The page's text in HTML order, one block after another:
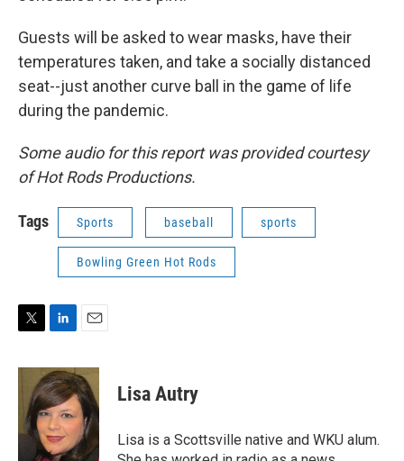
Guests will be asked to wear masks, have their
temperatures taken, and take a socially distanced
seat--just another curve ball in the game of life
during the pandemic.
Some audio for this report was provided courtesy
of Hot Rods Productions.
Tags Sports baseball sports
Bowling Green Hot Rods
i
r
n
k
e
d
I
n
a
i
l
Lisa Autry
Lisa is a Scottsville native and WKU alum.